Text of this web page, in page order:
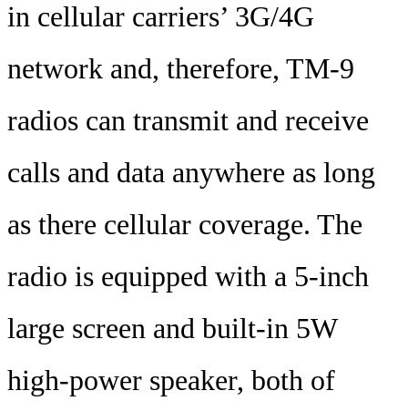
in cellular carriers’ 3G/4G
network and, therefore, TM-9
radios can transmit and receive
calls and data anywhere as long
as there cellular coverage. The
radio is equipped with a 5-inch
large screen and built-in 5W
high-power speaker, both of